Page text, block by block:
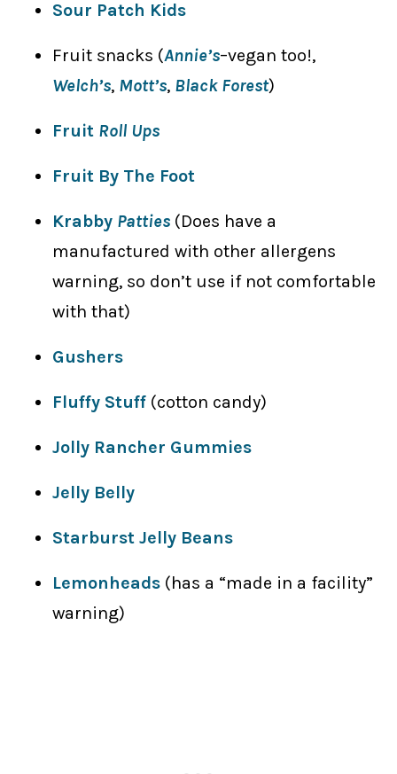
Sour Patch Kids
Fruit snacks (Annie’s–vegan too!,
Welch’s, Mott’s, Black Forest)
Fruit Roll Ups
Fruit By The Foot
Krabby Patties (Does have a
manufactured with other allergens
warning, so don’t use if not comfortable
with that)
Gushers
Fluffy Stuff (cotton candy)
Jolly Rancher Gummies
Jelly Belly
Starburst Jelly Beans
Lemonheads (has a “made in a facility”
warning)